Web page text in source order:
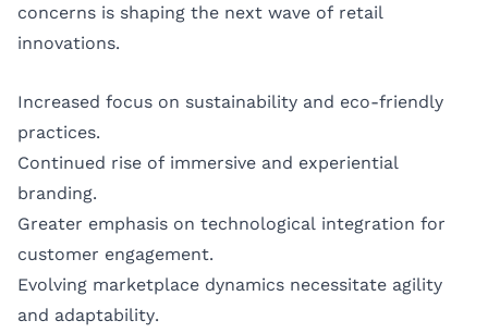
concerns is shaping the next wave of retail
innovations.
Increased focus on sustainability and eco-friendly
practices.
Continued rise of immersive and experiential
branding.
Greater emphasis on technological integration for
customer engagement.
Evolving marketplace dynamics necessitate agility
and adaptability.